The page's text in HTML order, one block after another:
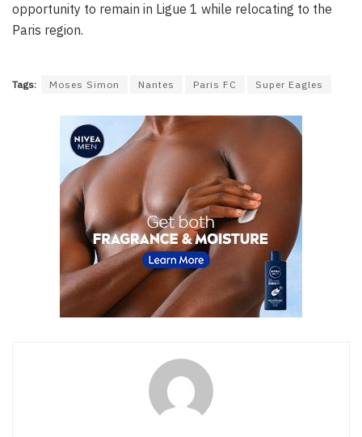
opportunity to remain in Ligue 1 while relocating to the
Paris region.
Tags: Moses Simon Nantes Paris FC Super Eagles